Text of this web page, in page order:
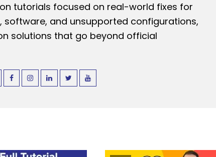
tutorials focused on real-world fixes for
software, and unsupported configurations,
solutions that go beyond official